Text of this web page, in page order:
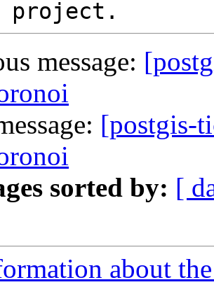
message:
[postgis-
sorted by: [
about